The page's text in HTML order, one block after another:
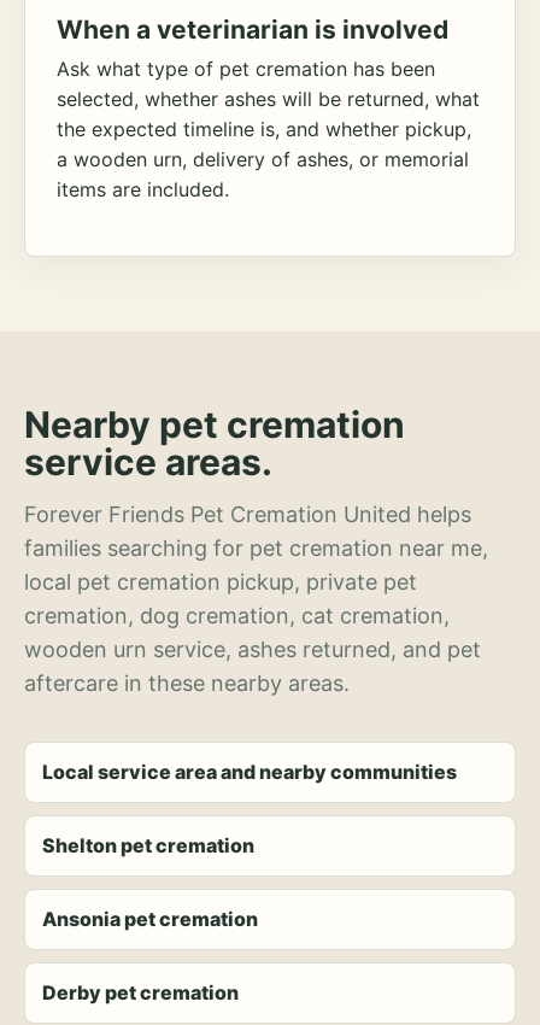
When a veterinarian is involved
Ask what type of pet cremation has been
selected, whether ashes will be returned, what
the expected timeline is, and whether pickup,
a wooden urn, delivery of ashes, or memorial
items are included.
Nearby pet cremation
service areas.
Forever Friends Pet Cremation United helps
families searching for pet cremation near me,
local pet cremation pickup, private pet
cremation, dog cremation, cat cremation,
wooden urn service, ashes returned, and pet
aftercare in these nearby areas.
Local service area and nearby communities
Shelton pet cremation
Ansonia pet cremation
Derby pet cremation